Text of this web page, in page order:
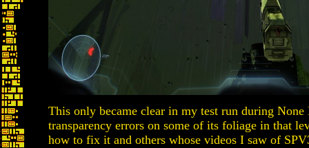
This only became clear in my test run during
transparency errors on some of its foliage in that
how to fix it and others whose videos I saw of